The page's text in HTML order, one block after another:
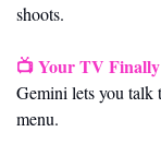
shoots.
📺 Your TV
Gemini lets you talk
menu.